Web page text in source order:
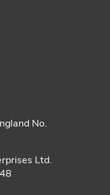
No.
Ltd.